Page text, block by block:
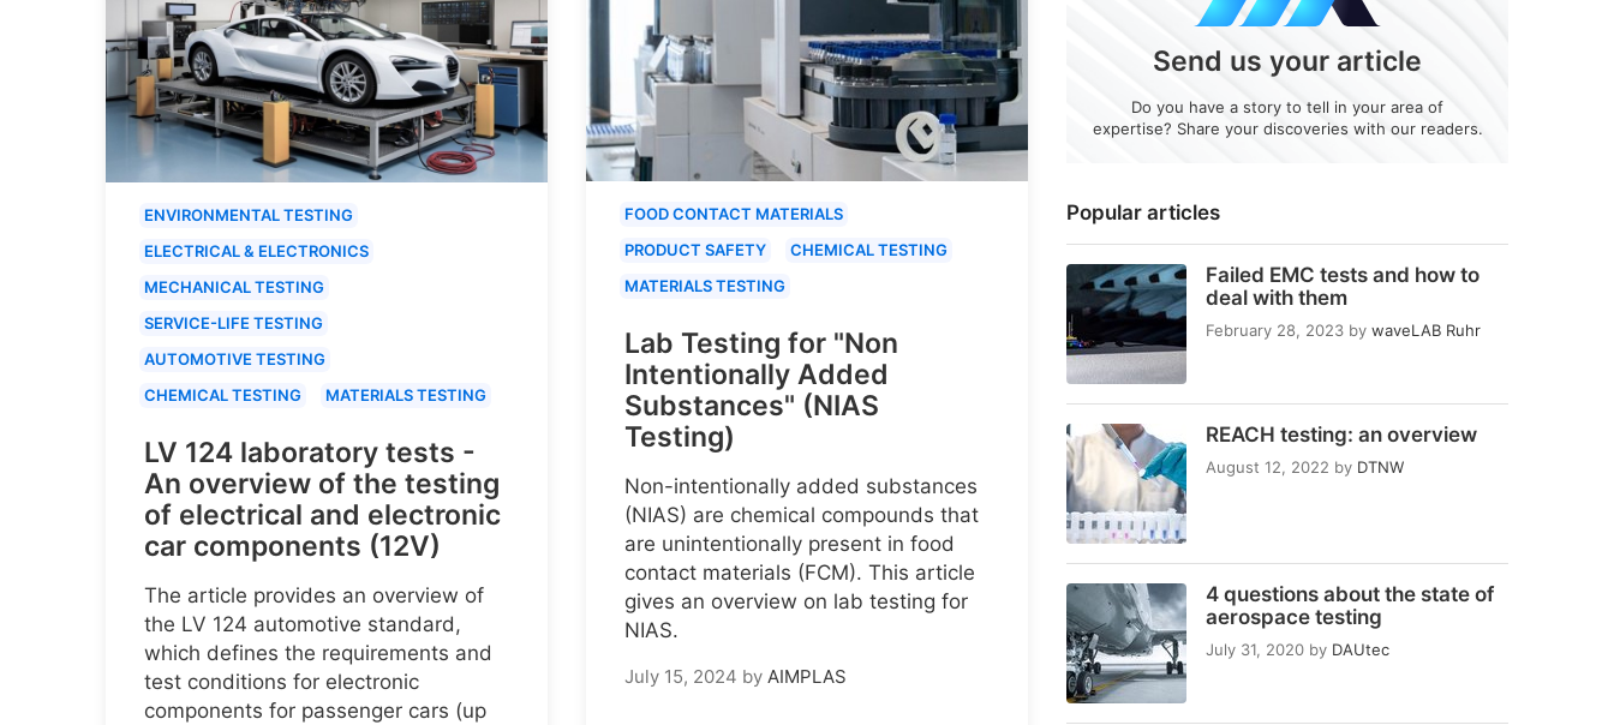
Popular articles
Failed EMC tests and how to
deal with them
February 28, 2023 by waveLAB Ruhr
REACH testing: an overview
August 12, 2022 by DTNW
4 questions about the state of
aerospace testing
July 31, 2020 by DAUtec
Send us your article
Do you have a story to tell in your area of
expertise? Share your discoveries with our readers.
ENVIRONMENTAL TESTING
ELECTRICAL & ELECTRONICS
MECHANICAL TESTING
SERVICE-LIFE TESTING
AUTOMOTIVE TESTING
CHEMICAL TESTING
MATERIALS TESTING
LV 124 laboratory tests -
An overview of the testing
of electrical and electronic
car components (12V)
The article provides an overview of
the LV 124 automotive standard,
which defines the requirements and
test conditions for electronic
components for passenger cars (up
FOOD CONTACT MATERIALS
PRODUCT SAFETY
CHEMICAL TESTING
MATERIALS TESTING
Lab Testing for "Non
Intentionally Added
Substances" (NIAS
Testing)
Non-intentionally added substances
(NIAS) are chemical compounds that
are unintentionally present in food
contact materials (FCM). This article
gives an overview on lab testing for
NIAS.
July 15, 2024 by AIMPLAS